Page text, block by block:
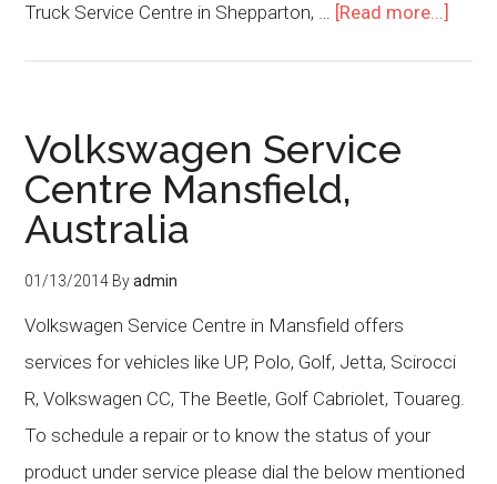
Truck Service Centre in Shepparton, … [Read more...]
Volkswagen Service
Centre Mansfield,
Australia
01/13/2014 Byadmin
Volkswagen Service Centre in Mansfield offers
services for vehicles like UP, Polo, Golf, Jetta, Scirocci
R, Volkswagen CC, The Beetle, Golf Cabriolet, Touareg.
To schedule a repair or to know the status of your
product under service please dial the below mentioned